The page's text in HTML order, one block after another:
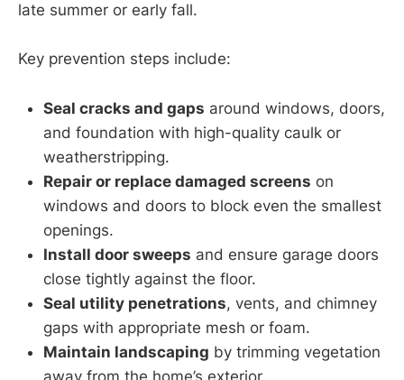
late summer or early fall.
Key prevention steps include:
Seal cracks and gaps around windows, doors,
and foundation with high-quality caulk or
weatherstripping.
Repair or replace damaged screens on
windows and doors to block even the smallest
openings.
Install door sweeps and ensure garage doors
close tightly against the floor.
Seal utility penetrations, vents, and chimney
gaps with appropriate mesh or foam.
Maintain landscaping by trimming vegetation
away from the home’s exterior.